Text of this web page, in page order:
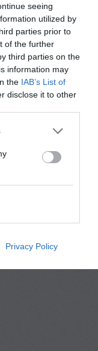
seeing
utilized by
parties prior to
of the further
third parties on the
information may
the IAB’s List of
disclose it to other
Privacy Policy
Use FAQs
2026